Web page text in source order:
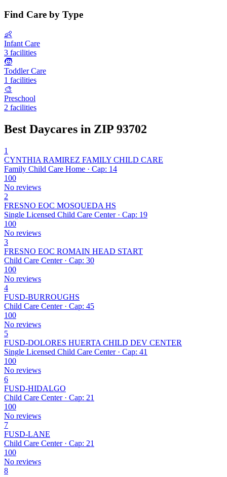
Find Care by Type
👶
Infant Care
3 facilities
🧒
Toddler Care
1 facilities
🎨
Preschool
2 facilities
Best Daycares in ZIP 93702
1
CYNTHIA RAMIREZ FAMILY CHILD CARE
Family Child Care Home · Cap: 14
100
No reviews
2
FRESNO EOC MOSQUEDA HS
Single Licensed Child Care Center · Cap: 19
100
No reviews
3
FRESNO EOC ROMAIN HEAD START
Child Care Center · Cap: 30
100
No reviews
4
FUSD-BURROUGHS
Child Care Center · Cap: 45
100
No reviews
5
FUSD-DOLORES HUERTA CHILD DEV CENTER
Single Licensed Child Care Center · Cap: 41
100
No reviews
6
FUSD-HIDALGO
Child Care Center · Cap: 21
100
No reviews
7
FUSD-LANE
Child Care Center · Cap: 21
100
No reviews
8